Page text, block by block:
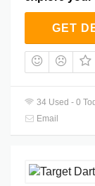
GET
34 Used - 0
Email